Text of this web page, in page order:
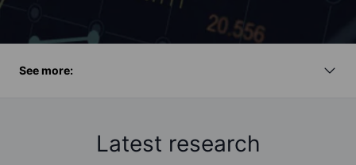
See more:
Latest research